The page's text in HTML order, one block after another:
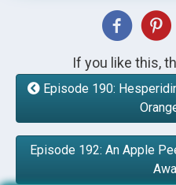
If you like this,
Episode 190:
Episode 192: An Apple